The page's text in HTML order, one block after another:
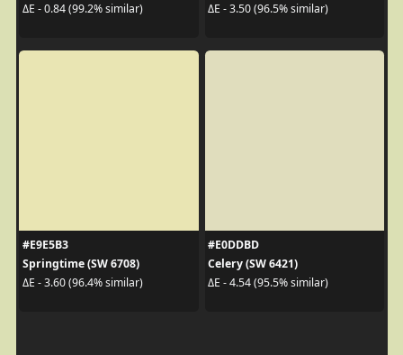
ΔE - 0.84 (99.2% similar)
ΔE - 3.50 (96.5% similar)
#E9E5B3
Springtime (SW 6708)
ΔE - 3.60 (96.4% similar)
#E0DDBD
Celery (SW 6421)
ΔE - 4.54 (95.5% similar)